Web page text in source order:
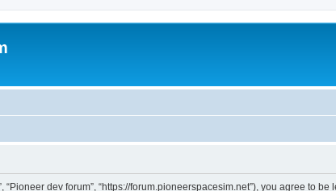
“Pioneer dev forum”, “https://forum.pioneerspacesim.net”), you agree to